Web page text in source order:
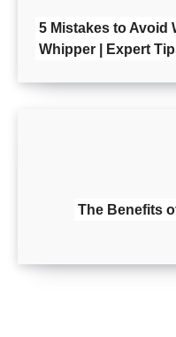
5 Mistakes to Avoid
Whipper | Expert
The Benefits